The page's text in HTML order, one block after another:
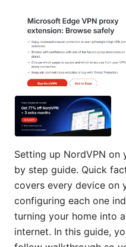
Setting up NordVPN on
by step guide. Quick
covers every device on
configuring each one
turning your home into
internet. In this guide,